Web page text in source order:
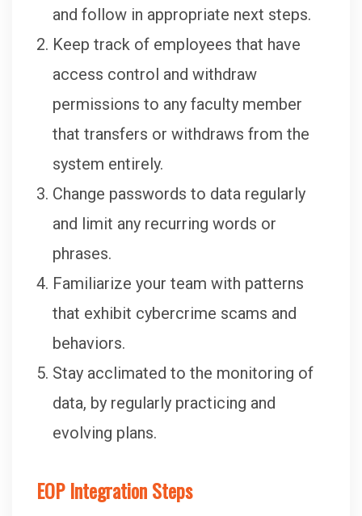
and follow in appropriate next steps.
Keep track of employees that have
access control and withdraw
permissions to any faculty member
that transfers or withdraws from the
system entirely.
Change passwords to data regularly
and limit any recurring words or
phrases.
Familiarize your team with patterns
that exhibit cybercrime scams and
behaviors.
Stay acclimated to the monitoring of
data, by regularly practicing and
evolving plans.
EOP Integration Steps